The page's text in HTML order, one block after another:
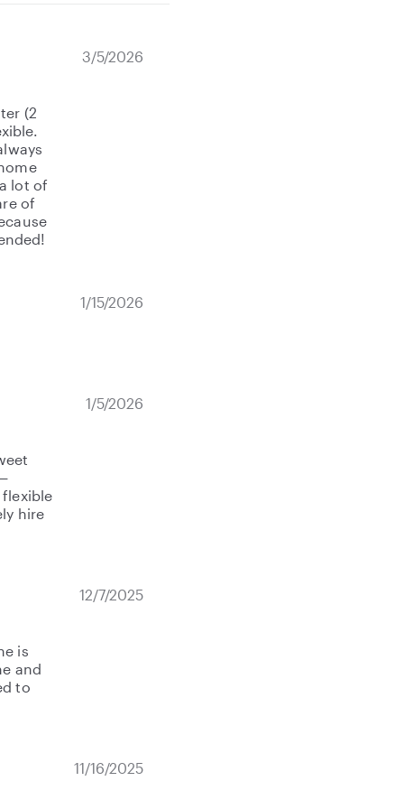
3/5/2026
(2
lot of
of
1/15/2026
1/5/2026
flexible
hire
12/7/2025
is
and
to
11/16/2025